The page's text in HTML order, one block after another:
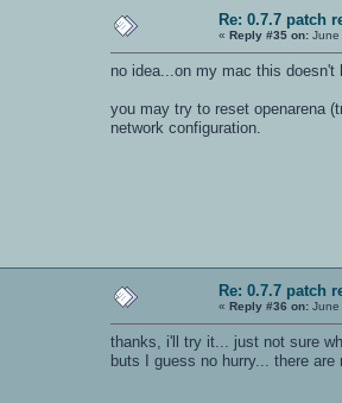
Re: 0.7.7 patch
«Reply #35 on: June
no idea...on my mac this doesn't
you may try to reset openarena
network configuration.
Re: 0.7.7 patch
«Reply #36 on: June
thanks, i'll try it... just not sure
buts I guess no hurry... there